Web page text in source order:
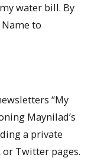
water bill. By
to
“My
Maynilad’s
a private
or Twitter pages.